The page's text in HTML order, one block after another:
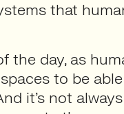
that
the day, as
to be
it’s not